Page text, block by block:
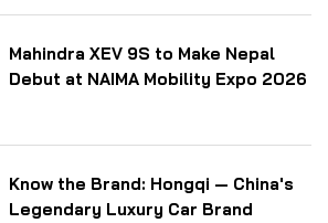
Mahindra XEV 9S to Make Nepal
Debut at NAIMA Mobility Expo 2026
Know the Brand: Hongqi — China's
Legendary Luxury Car Brand